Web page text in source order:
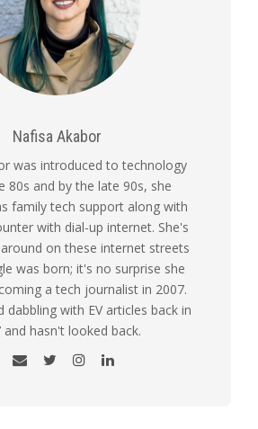
Nafisa Akabor
was introduced to technology
80s and by the late 90s, she
family tech support along with
with dial-up internet. She's
on these internet streets
was born; it's no surprise she
a tech journalist in 2007.
dabbling with EV articles back in
and hasn't looked back.